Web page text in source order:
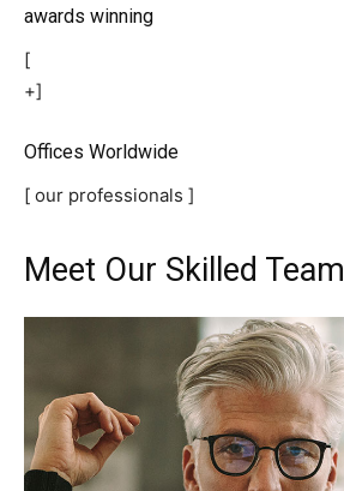
awards winning
[
+]
Offices Worldwide
[ our professionals ]
Meet Our Skilled Team